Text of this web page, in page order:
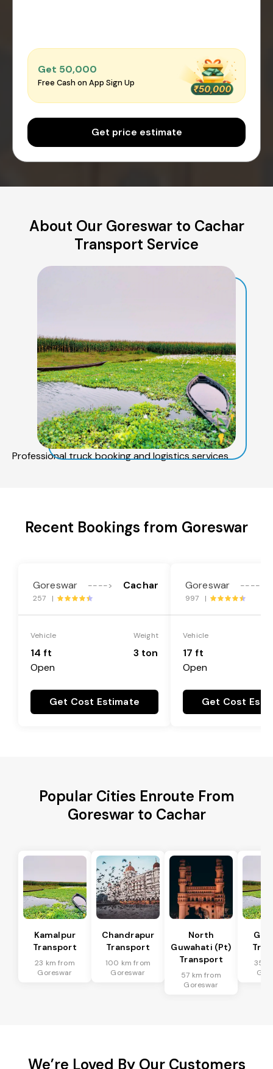
Get ₹50,000
Free Cash on App Sign Up
Get price estimate
About Our Goreswar to Cachar
Transport Service
Professional truck booking and logistics services
Recent Bookings from Goreswar
Goreswar ----> Cachar
257 |
Vehicle
14 ft
Open
Weight
3 ton
Get Cost Estimate
Goreswar ---->
997 |
Vehicle
17 ft
Open
Get Cost
Popular Cities Enroute From
Goreswar to Cachar
Kamalpur
Transport
23 km from
Goreswar
Chandrapur
Transport
100 km from
Goreswar
North
Guwahati (Pt)
Transport
57 km from
Goreswar
35
We’re Loved By Our Customers